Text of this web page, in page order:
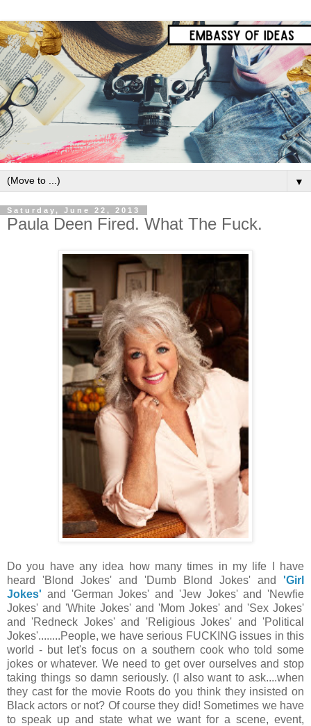
▼
Saturday, June 22, 2013
Paula Deen Fired. What The Fuck.
Do you have any idea how many times in my life I have
heard 'Blond Jokes' and 'Dumb Blond Jokes' and 'Girl
Jokes' and 'German Jokes' and 'Jew Jokes' and 'Newfie
Jokes' and 'White Jokes' and 'Mom Jokes' and 'Sex Jokes'
and 'Redneck Jokes' and 'Religious Jokes' and 'Political
Jokes'........People, we have serious FUCKING issues in this
world - but let's focus on a southern cook who told some
jokes or whatever. We need to get over ourselves and stop
taking things so damn seriously. (I also want to ask....when
they cast for the movie Roots do you think they insisted on
Black actors or not? Of course they did! Sometimes we have
to speak up and state what we want for a scene, event,